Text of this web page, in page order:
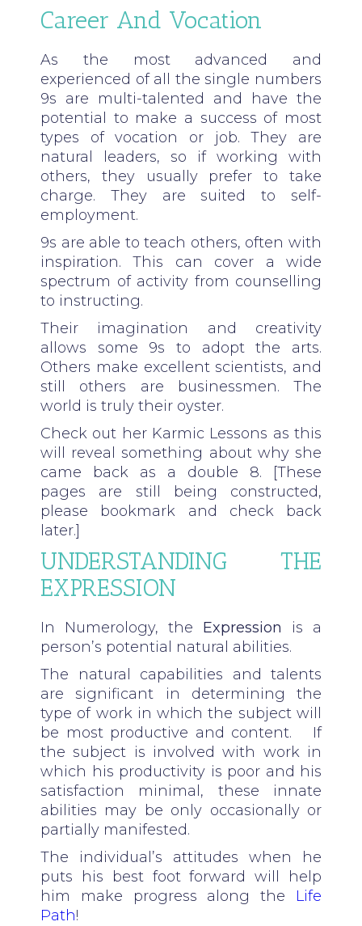
Career And Vocation
As the most advanced and
experienced of all the single numbers
9s are multi-talented and have the
potential to make a success of most
types of vocation or job. They are
natural leaders, so if working with
others, they usually prefer to take
charge. They are suited to self-
employment.
9s are able to teach others, often with
inspiration. This can cover a wide
spectrum of activity from counselling
to instructing.
Their imagination and creativity
allows some 9s to adopt the arts.
Others make excellent scientists, and
still others are businessmen. The
world is truly their oyster.
Check out her Karmic Lessons as this
will reveal something about why she
came back as a double 8. [These
pages are still being constructed,
please bookmark and check back
later.]
UNDERSTANDING THE
EXPRESSION
In Numerology, the Expression is a
person’s potential natural abilities.
The natural capabilities and talents
are significant in determining the
type of work in which the subject will
be most productive and content. If
the subject is involved with work in
which his productivity is poor and his
satisfaction minimal, these innate
abilities may be only occasionally or
partially manifested.
The individual’s attitudes when he
puts his best foot forward will help
him make progress along the Life
Path!